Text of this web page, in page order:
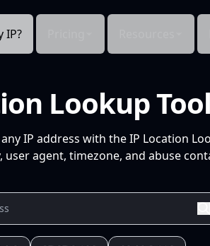
IP?
Lookup Tool
IP address with the IP Location
agent, timezone, and abuse